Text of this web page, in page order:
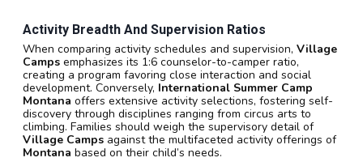
Activity Breadth And Supervision Ratios
When comparing activity schedules and supervision, Village
Camps emphasizes its 1:6 counselor-to-camper ratio,
creating a program favoring close interaction and social
development. Conversely, International Summer Camp
Montana offers extensive activity selections, fostering self-
discovery through disciplines ranging from circus arts to
climbing. Families should weigh the supervisory detail of
Village Camps against the multifaceted activity offerings of
Montana based on their child’s needs.